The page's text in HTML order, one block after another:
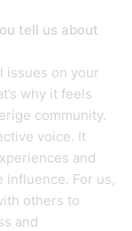
tell us about
issues on your
why it feels
community.
voice. It
and
For us,
others to
and